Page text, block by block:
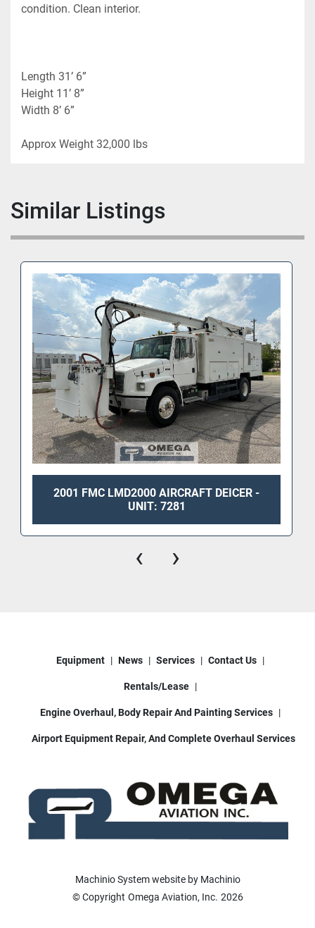
condition. Clean interior.
Length 31’ 6”
Height 11’ 8”
Width 8’ 6”
Approx Weight 32,000 lbs
Similar Listings
2001 FMC LMD2000 AIRCRAFT DEICER -
UNIT: 7281
‹ ›
Equipment News Services Contact Us
Rentals/Lease
Engine Overhaul, Body Repair And Painting Services
Airport Equipment Repair, And Complete Overhaul Services
Machinio Systemwebsite by Machinio
© Copyright Omega Aviation, Inc. 2026